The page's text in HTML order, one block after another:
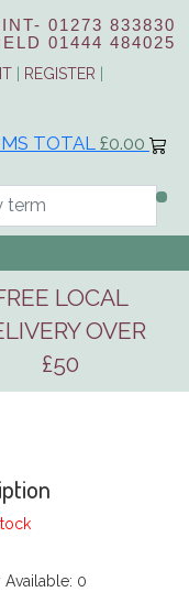
01273 833830
01444 484025
REGISTER
TOTAL £0.00
LOCAL
OVER
£50
Available: 0